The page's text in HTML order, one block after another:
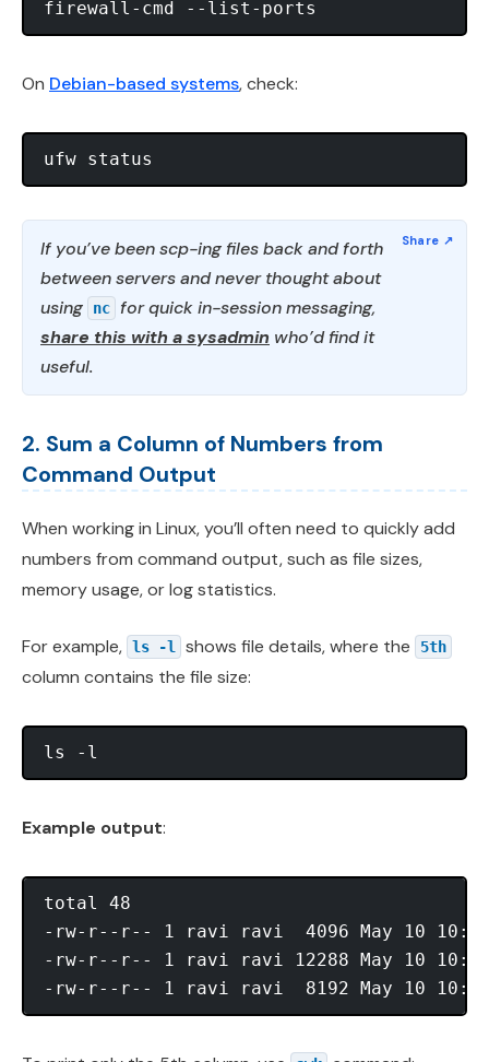
On Debian-based systems, check:
If you’ve been scp-ing files back and forth
between servers and never thought about
using
nc
for quick in-session messaging,
share this with a sysadmin who’d find it
useful.
2. Sum a Column of Numbers from
Command Output
When working in Linux, you’ll often need to quickly add
numbers from command output, such as file sizes,
memory usage, or log statistics.
For example, ls -l shows file details, where the 5th
column contains the file size:
Example output:
total 48
-rw-r--r-- 1 ravi ravi  4096 May 10
-rw-r--r-- 1 ravi ravi 12288 May 10